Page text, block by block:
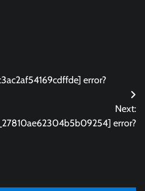
error?
Next:
error?